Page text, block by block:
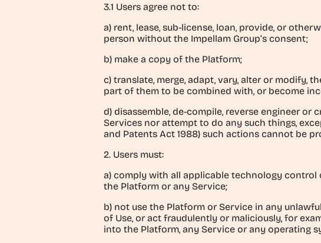
3.1 Users agree not to:
a) rent, lease, sub-license, loan, provide, or
person without the Impellam Group’s consent;
b) make a copy of the Platform;
c) translate, merge, adapt, vary, alter or modify,
part of them to be combined with, or become
d) disassemble, de-compile, reverse engineer
Services nor attempt to do any such things,
and Patents Act 1988) such actions cannot be
2. Users must:
a) comply with all applicable technology
the Platform or any Service;
b) not use the Platform or Service in any
of Use, or act fraudulently or maliciously, for
into the Platform, any Service or any operating